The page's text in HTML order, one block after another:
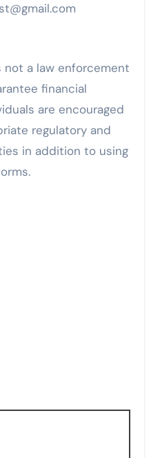
not a law enforcement
financial
are encouraged
regulatory and
in addition to using